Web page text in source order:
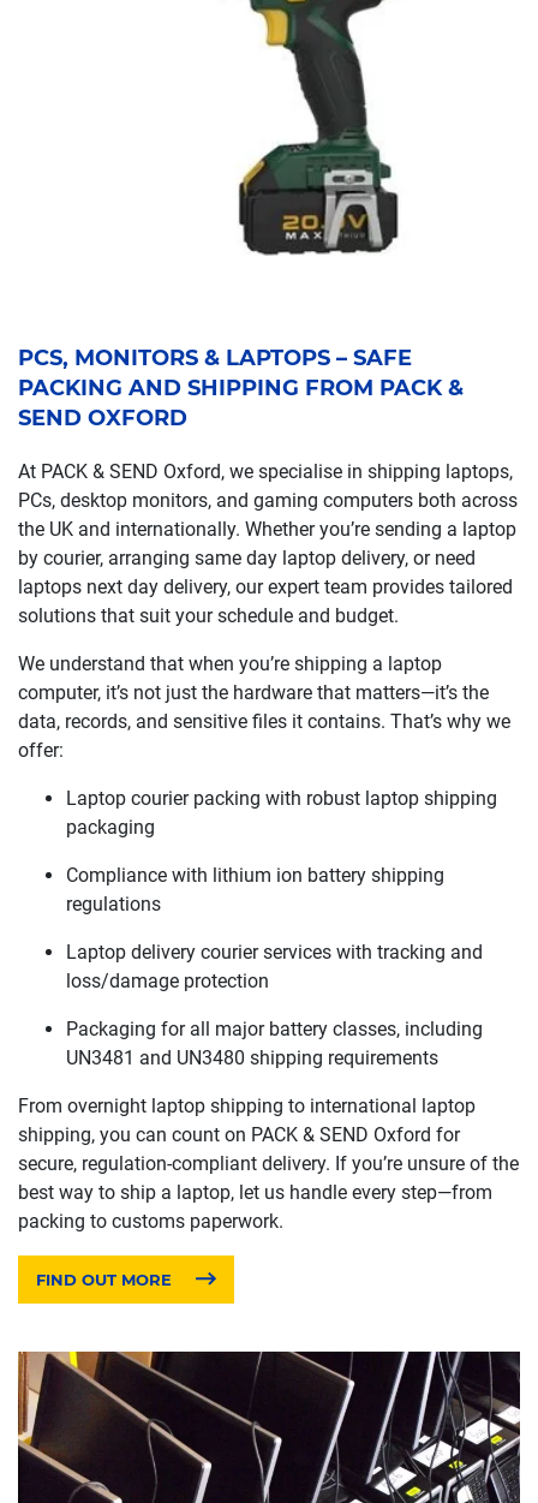
PCS, MONITORS & LAPTOPS – SAFE
PACKING AND SHIPPING FROM PACK &
SEND OXFORD
At PACK & SEND Oxford, we specialise in shipping laptops,
PCs, desktop monitors, and gaming computers both across
the UK and internationally. Whether you’re sending a laptop
by courier, arranging same day laptop delivery, or need
laptops next day delivery, our expert team provides tailored
solutions that suit your schedule and budget.
We understand that when you’re shipping a laptop
computer, it’s not just the hardware that matters—it’s the
data, records, and sensitive files it contains. That’s why we
offer:
Laptop courier packing with robust laptop shipping
packaging
Compliance with lithium ion battery shipping
regulations
Laptop delivery courier services with tracking and
loss/damage protection
Packaging for all major battery classes, including
UN3481 and UN3480 shipping requirements
From overnight laptop shipping to international laptop
shipping, you can count on PACK & SEND Oxford for
secure, regulation-compliant delivery. If you’re unsure of the
best way to ship a laptop, let us handle every step—from
packing to customs paperwork.
FIND OUT MORE